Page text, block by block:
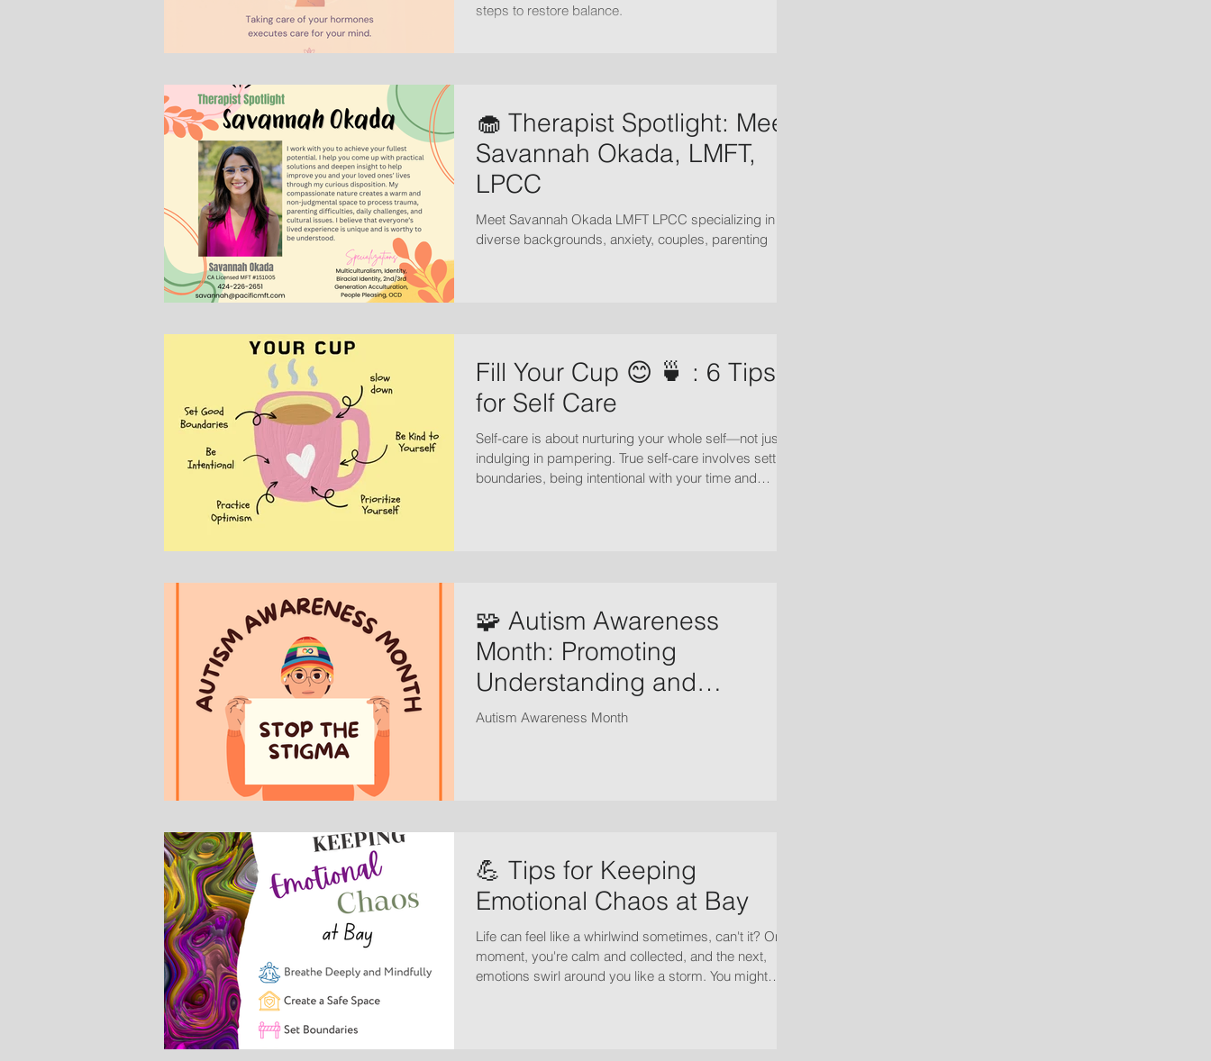
steps to restore balance.
🧁 Therapist Spotlight: Meet
Savannah Okada, LMFT,
LPCC
Meet Savannah Okada LMFT LPCC specializing in
diverse backgrounds, anxiety, couples, parenting
Fill Your Cup 😊 🍵 : 6 Tips
for Self Care
Self-care is about nurturing your whole self—not just
indulging in pampering. True self-care involves setting
boundaries, being intentional with your time and
🧩 Autism Awareness
Month: Promoting
Understanding and
Acceptance
Autism Awareness Month
💪 Tips for Keeping
Emotional Chaos at Bay
Life can feel like a whirlwind sometimes, can't it? One
moment, you're calm and collected, and the next,
emotions swirl around you like a storm. You might